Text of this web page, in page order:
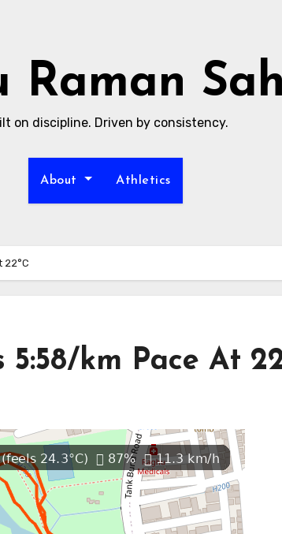
Raman
on discipline. Driven by consistency.
About Athletics
22°C
km Pace At